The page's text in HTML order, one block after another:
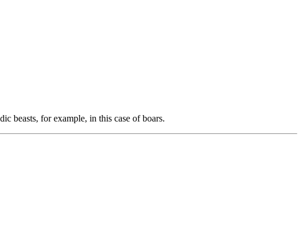
beasts, for example, in this case of boars.